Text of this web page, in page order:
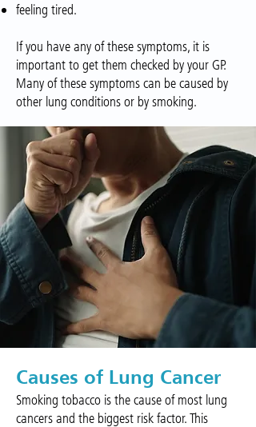
feeling tired.
If you have any of these symptoms, it is
important to get them checked by your GP.
Many of these symptoms can be caused by
other lung conditions or by smoking.
Causes of Lung Cancer
Smoking tobacco is the cause of most lung
cancers and the biggest risk factor. This